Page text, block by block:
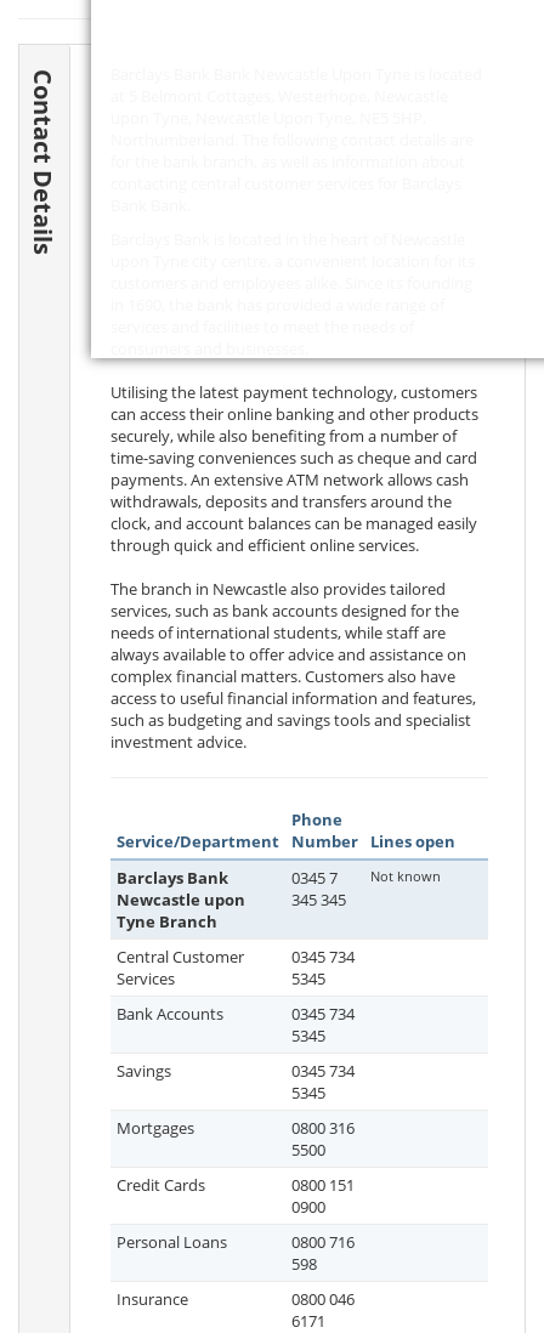
Contact Details
Utilising the latest payment technology, customers
can access their online banking and other products
securely, while also benefiting from a number of
time-saving conveniences such as cheque and card
payments. An extensive ATM network allows cash
withdrawals, deposits and transfers around the
clock, and account balances can be managed easily
through quick and efficient online services.
The branch in Newcastle also provides tailored
services, such as bank accounts designed for the
needs of international students, while staff are
always available to offer advice and assistance on
complex financial matters. Customers also have
access to useful financial information and features,
such as budgeting and savings tools and specialist
investment advice.
Service/Department
Phone
Number
Lines open
Barclays Bank
Newcastle upon
Tyne Branch
0345 7
345 345
Not known
Central Customer
Services
0345 734
5345
Bank Accounts
0345 734
5345
Savings
0345 734
5345
Mortgages
0800 316
5500
Credit Cards
0800 151
0900
Personal Loans
0800 716
598
Insurance
0800 046
6171